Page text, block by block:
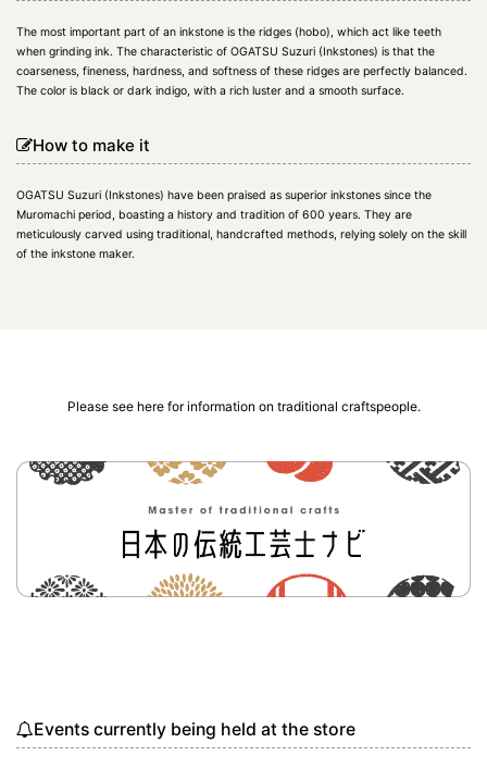
The most important part of an inkstone is the ridges (hobo), which act like teeth
when grinding ink. The characteristic of OGATSU Suzuri (Inkstones) is that the
coarseness, fineness, hardness, and softness of these ridges are perfectly balanced.
The color is black or dark indigo, with a rich luster and a smooth surface.
How to make it
OGATSU Suzuri (Inkstones) have been praised as superior inkstones since the
Muromachi period, boasting a history and tradition of 600 years. They are
meticulously carved using traditional, handcrafted methods, relying solely on the skill
of the inkstone maker.
Please see here for information on traditional craftspeople.
Events currently being held at the store